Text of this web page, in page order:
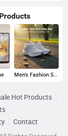
Men's Fashion Sneakers
Hot Products
Contact